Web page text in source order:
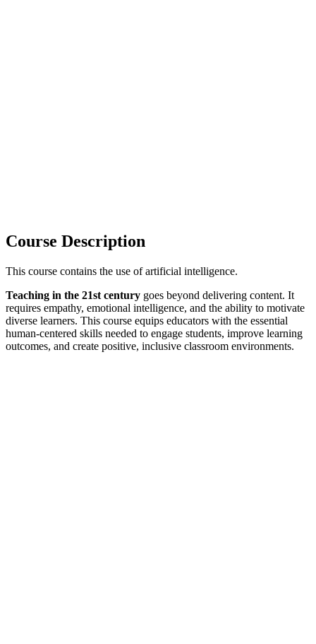
Course Description
This course contains the use of artificial intelligence.
Teaching in the 21st century goes beyond delivering content. It
requires empathy, emotional intelligence, and the ability to motivate
diverse learners. This course equips educators with the essential
human-centered skills needed to engage students, improve learning
outcomes, and create positive, inclusive classroom environments.